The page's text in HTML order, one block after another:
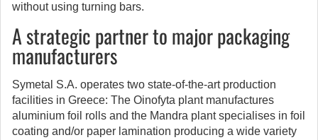
without using turning bars.
A strategic partner to major packaging
manufacturers
Symetal S.A. operates two state-of-the-art production
facilities in Greece: The Oinofyta plant manufactures
aluminium foil rolls and the Mandra plant specialises in foil
coating and/or paper lamination producing a wide variety